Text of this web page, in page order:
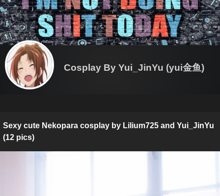
Cosplay By Yui_JinYu (yui金鱼)
Sexy cute Nekopara cosplay by Lilium725 and Yui_JinYu
(12 pics)